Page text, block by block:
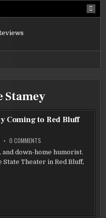
Stamey
Coming to Red Bluff
0 COMMENTS
STAMEY
COMING
TO
down-home humorist.
Theater in Red Bluff,